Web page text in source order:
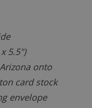
5.5")
onto
card stock
envelope